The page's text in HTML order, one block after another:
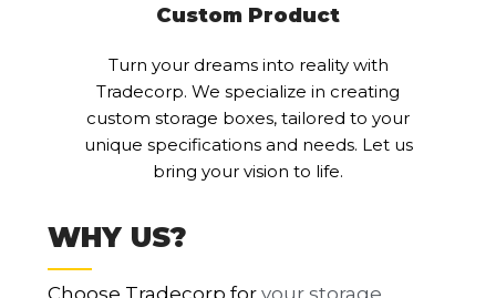
Custom Product
Turn your dreams into reality with
Tradecorp. We specialize in creating
custom storage boxes, tailored to your
unique specifications and needs. Let us
bring your vision to life.
WHY US?
Choose Tradecorp foryour storage